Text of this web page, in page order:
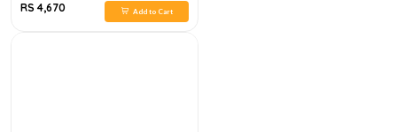
RS 4,670
Add to Cart